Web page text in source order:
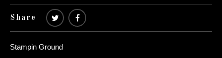
Share
Stampin Ground